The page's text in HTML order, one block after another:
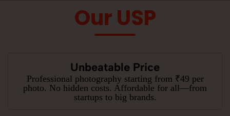
Our USP
Unbeatable Price
Professional photography starting from ₹49 per
photo. No hidden costs. Affordable for all—from
startups to big brands.